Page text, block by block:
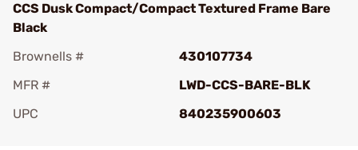
CCS Dusk Compact/Compact Textured Frame Bare
Black
Brownells #
430107734
MFR #
LWD-CCS-BARE-BLK
UPC
840235900603